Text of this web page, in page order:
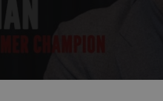
Experience Speaker
most sought-after speakers in